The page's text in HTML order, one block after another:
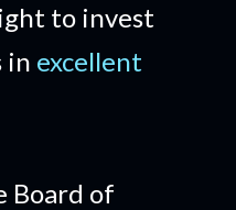
to invest
in excellent
Board of